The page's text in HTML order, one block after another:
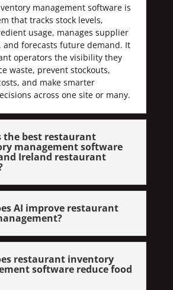
management software is
that tracks stock levels,
usage, manages supplier
and forecasts future demand. It
operators the visibility they
waste, prevent stockouts,
and make smarter
across one site or many.
the best restaurant
management software
Ireland restaurant
AI improve restaurant
restaurant inventory
software reduce food